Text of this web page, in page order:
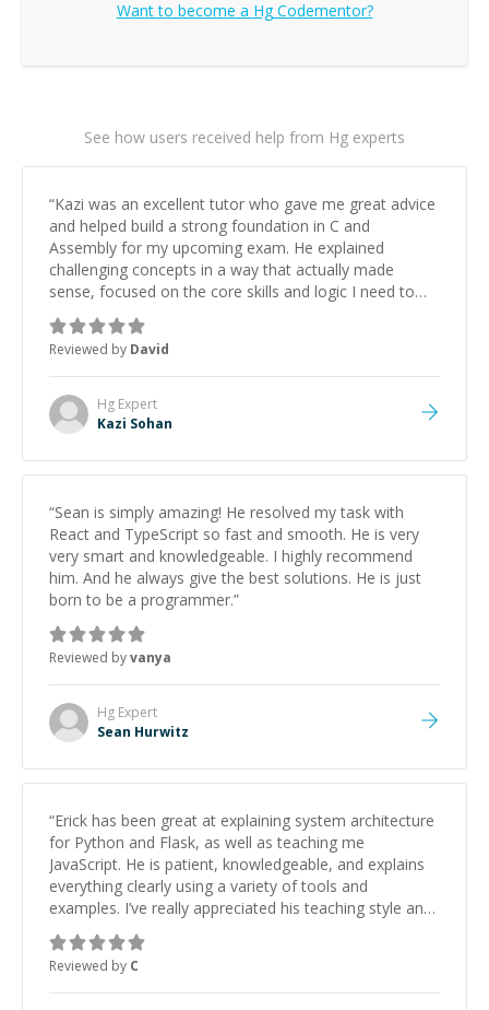
Want to become a HgCodementor?
See how users received help from Hg experts
“Kazi was an excellent tutor who gave me great advice
and helped build a strong foundation in C and
Assembly for my upcoming exam. He explained
challenging concepts in a way that actually made
sense, focused on the core skills and logic I need to
keep improving, and even gave me practice problems
to work on after the session so I could keep
strengthening my understanding on my own. His
patience and ability to simplify the tougher Assembly
topics really stood out, and after working with him I
feel much more confident in my ability to keep
him to anyone needing help with C, Assembly, or exam
Reviewed by David
Hg Expert
Kazi Sohan
“Sean is simply amazing! He resolved my task with
React and TypeScript so fast and smooth. He is very
very smart and knowledgeable. I highly recommend
him. And he always give the best solutions. He is just
born to be a programmer.”
Reviewed byvanya
Hg Expert
Sean Hurwitz
“Erick has been great at explaining system architecture
for Python and Flask, as well as teaching me
JavaScript. He is patient, knowledgeable, and explains
everything clearly using a variety of tools and
examples. I’ve really appreciated his teaching style and
support.
Reviewed by C